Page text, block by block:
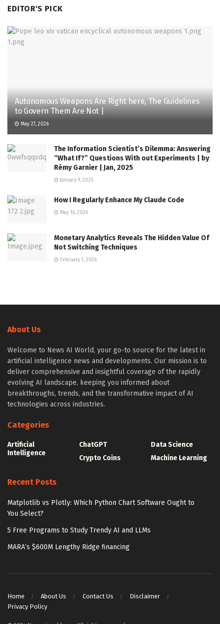
EDITOR'S PICK
Autonomous Weapons Are Right here, The Guidelines
to Govern Them Are Not |
May 27, 2026
The Information Scientist’s Dilemma: Answering
“What If?” Questions With out Experiments | by
Rémy Garnier | Jan, 2025
January 9, 2025
How I Regularly Enhance My Claude Code
May 16, 2026
Monetary Analytics Reveals The Hidden Value Of
Not Switching Techniques
February 1, 2026
About Us
Welcome to News AI World, your go-to source for the latest in
artificial intelligence news and developments. Our mission is to
deliver comprehensive and insightful coverage of the rapidly
evolving AI landscape, keeping you informed about
breakthroughs, trends, and the transformative impact of AI
technologies across industries.
Categories
Artificial
Intelligence
ChatGPT
Crypto Coins
Data Science
Machine Learning
Recent Posts
Matplotlib vs Plotly: Which Python Chart Software Ought to
You Select?
5 Free Programs to Study Trendy AI and LLMs
MARA’s $600M Lengthy Ridge financing
Home About Us Contact Us
Disclaimer
Privacy Policy